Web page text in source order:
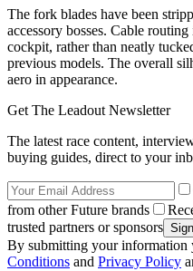
The fork blades have been
accessory bosses. Cable
cockpit, rather than neatly
previous models. The overall
aero in appearance.
Get The Leadout Newsletter
The latest race content,
buying guides, direct to your
from other Future brands
trusted partners or sponsors
By submitting your information
Conditions and Privacy Policy